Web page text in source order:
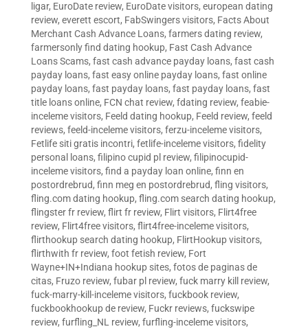
ligar, EuroDate review, EuroDate visitors, european dating
review, everett escort, FabSwingers visitors, Facts About
Merchant Cash Advance Loans, farmers dating review,
farmersonly find dating hookup, Fast Cash Advance
Loans Scams, fast cash advance payday loans, fast cash
payday loans, fast easy online payday loans, fast online
payday loans, fast payday loans, fast payday loans, fast
title loans online, FCN chat review, fdating review, feabie-
inceleme visitors, Feeld dating hookup, Feeld review, feeld
reviews, feeld-inceleme visitors, ferzu-inceleme visitors,
Fetlife siti gratis incontri, fetlife-inceleme visitors, fidelity
personal loans, filipino cupid pl review, filipinocupid-
inceleme visitors, find a payday loan online, finn en
postordrebrud, finn meg en postordrebrud, fling visitors,
fling.com dating hookup, fling.com search dating hookup,
flingster fr review, flirt fr review, Flirt visitors, Flirt4free
review, Flirt4free visitors, flirt4free-inceleme visitors,
flirthookup search dating hookup, FlirtHookup visitors,
flirthwith fr review, foot fetish review, Fort
Wayne+IN+Indiana hookup sites, fotos de paginas de
citas, Fruzo review, fubar pl review, fuck marry kill review,
fuck-marry-kill-inceleme visitors, fuckbook review,
fuckbookhookup de review, Fuckr reviews, fuckswipe
review, furfling_NL review, furfling-inceleme visitors,